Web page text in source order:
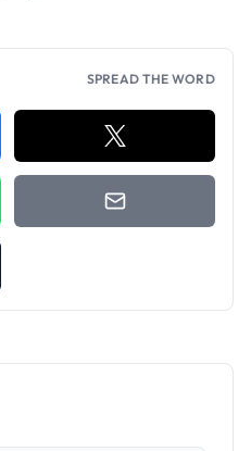
SPREAD THE WORD